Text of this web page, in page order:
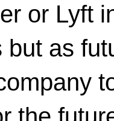
or Lyft
but as